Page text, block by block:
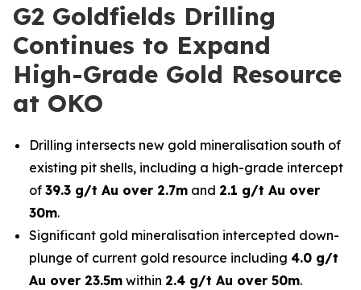
G2 Goldfields Drilling
Continues to Expand
High-Grade Gold Resource
at OKO
Drilling intersects new gold mineralisation south of
existing pit shells, including a high-grade intercept
of 39.3 g/t Au over 2.7m and 2.1 g/t Au over
30m.
Significant gold mineralisation intercepted down-
plunge of current gold resource including 4.0 g/t
Au over 23.5m within 2.4 g/t Au over 50m.